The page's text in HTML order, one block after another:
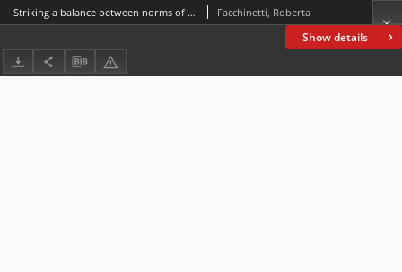
Show details
Striking a balance between norms of impartiality and adversarialness in broadcast interviews Facchinetti, Roberta